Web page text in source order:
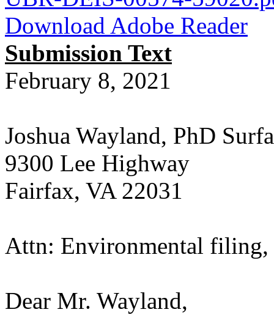
Download Adobe Reader
Submission Text
February 8, 2021
Joshua Wayland, PhD
9300 Lee Highway
Fairfax, VA 22031
Attn: Environmental
Dear Mr. Wayland,